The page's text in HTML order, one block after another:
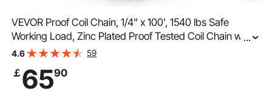
VEVOR Proof Coil Chain, 1/4" x 100', 1540 lbs Safe
Working Load, Zinc Plated Proof Tested Coil Chain with
Two Quick Links, Galvanized Carbon Steel Link Chain for
...
4.6 59
￡6590